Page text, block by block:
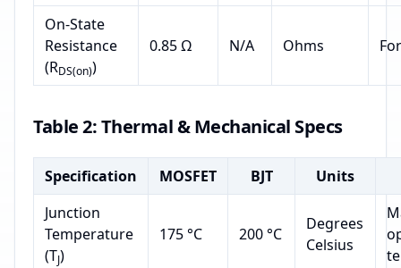
On-State
Resistance
(RDS(on))
0.85 Ω N/A Ohms
Table 2: Thermal & Mechanical Specs
Specification MOSFET BJT
Units
Junction
Temperature
(TJ)
175 °C 200 °C
Degrees
Celsius